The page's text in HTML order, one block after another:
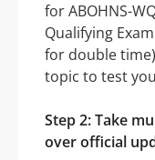
for ABOHNS-
Qualifying
for double
topic to test
Step 2: Take
over official